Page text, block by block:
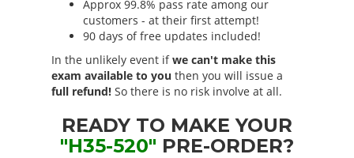
Approx 99.8% pass rate among our
customers - at their first attempt!
90 days of free updates included!
In the unlikely event ifwe can't make this
exam available to you then you will issue a
full refund! So there is no risk involve at all.
READY TO MAKE YOUR
"H35-520" PRE-ORDER?